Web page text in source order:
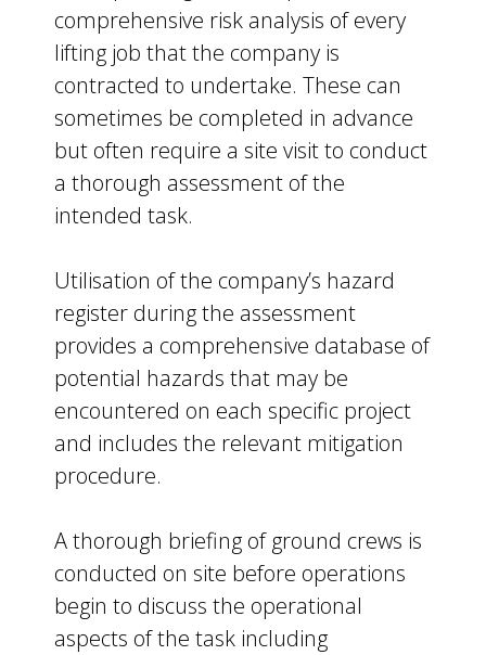
comprehensive risk analysis of every
lifting job that the company is
contracted to undertake. These can
sometimes be completed in advance
but often require a site visit to conduct
a thorough assessment of the
intended task.
Utilisation of the company’s hazard
register during the assessment
provides a comprehensive database of
potential hazards that may be
encountered on each specific project
and includes the relevant mitigation
procedure.
A thorough briefing of ground crews is
conducted on site before operations
begin to discuss the operational
aspects of the task including